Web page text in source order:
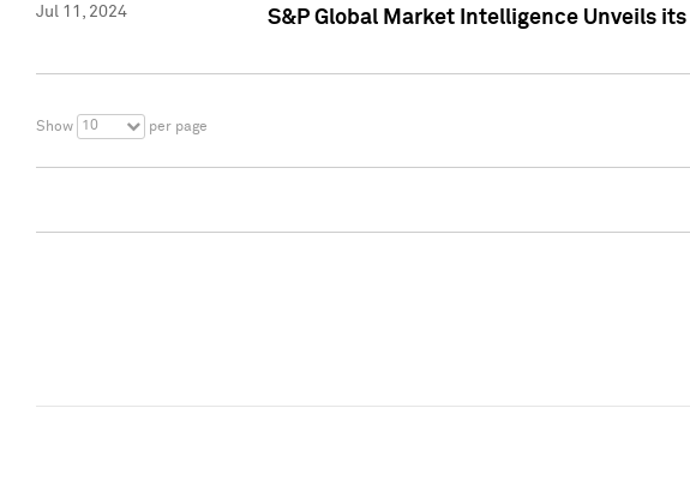
Jul 11, 2024 S&P Global Market Intelligence Unveils
Show 10 per page